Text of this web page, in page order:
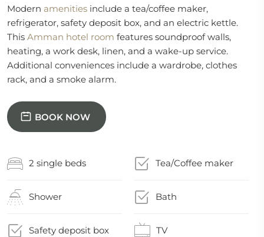
Modern amenities include a tea/coffee maker,
refrigerator, safety deposit box, and an electric kettle.
This Amman hotel room features soundproof walls,
heating, a work desk, linen, and a wake-up service.
Additional conveniences include a wardrobe, clothes
rack, and a smoke alarm.
BOOK NOW
2 single beds Tea/Coffee maker
Shower Bath
Safety deposit box TV